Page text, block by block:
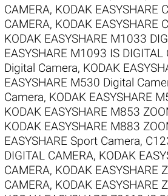
CAMERA, KODAK EASYSHARE
CAMERA, KODAK EASYSHARE
KODAK EASYSHARE M1033
EASYSHARE M1093 IS DIGITAL
Digital Camera, KODAK
EASYSHARE M530 Digital
Camera, KODAK EASYSHARE
KODAK EASYSHARE M853
KODAK EASYSHARE M883
EASYSHARE Sport Camera,
DIGITAL CAMERA, KODAK
CAMERA, KODAK EASYSHARE
CAMERA, KODAK EASYSHARE